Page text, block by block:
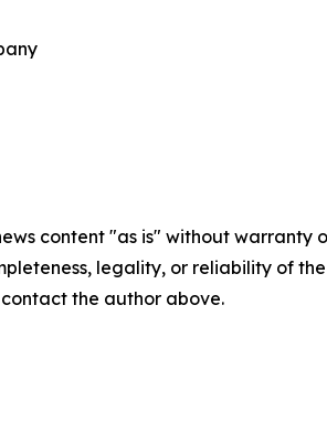
content "as is" without
legality, or reliability of
the author above.